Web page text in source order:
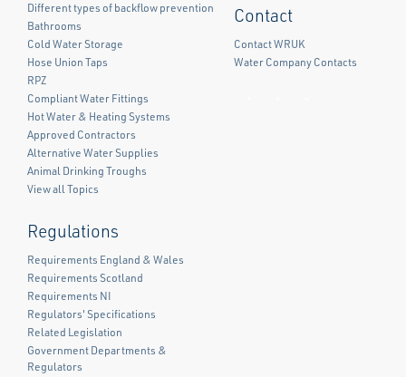
Different types of backflow prevention
Bathrooms
Cold Water Storage
Hose Union Taps
RPZ
Compliant Water Fittings
Hot Water & Heating Systems
Approved Contractors
Alternative Water Supplies
Animal Drinking Troughs
View all Topics
Regulations
Requirements England & Wales
Requirements Scotland
Requirements NI
Regulators' Specifications
Related Legislation
Government Departments &
Regulators
Contact
Contact WRUK
Water Company Contacts